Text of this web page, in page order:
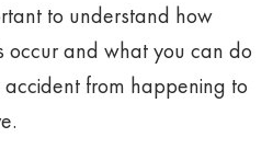
to understand how
occur and what you can do
from happening to